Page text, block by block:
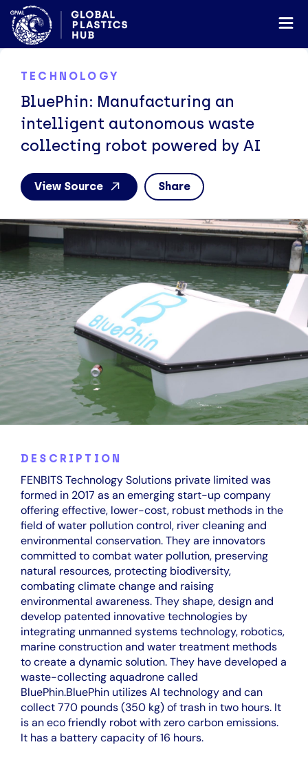
TECHNOLOGY
BluePhin: Manufacturing an
intelligent autonomous waste
collecting robot powered by AI
View Source Share
DESCRIPTION
FENBITS Technology Solutions private limited was
formed in 2017 as an emerging start-up company
offering effective, lower-cost, robust methods in the
field of water pollution control, river cleaning and
environmental conservation. They are innovators
committed to combat water pollution, preserving
natural resources, protecting biodiversity,
combating climate change and raising
environmental awareness. They shape, design and
develop patented innovative technologies by
integrating unmanned systems technology, robotics,
marine construction and water treatment methods
to create a dynamic solution. They have developed a
waste-collecting aquadrone called
BluePhin.BluePhin utilizes AI technology and can
collect 770 pounds (350 kg) of trash in two hours. It
is an eco friendly robot with zero carbon emissions.
It has a battery capacity of 16 hours.